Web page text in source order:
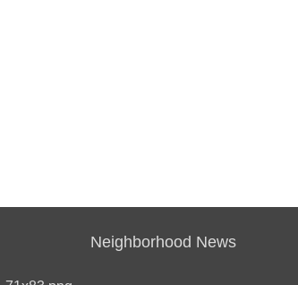
Neighborhood News